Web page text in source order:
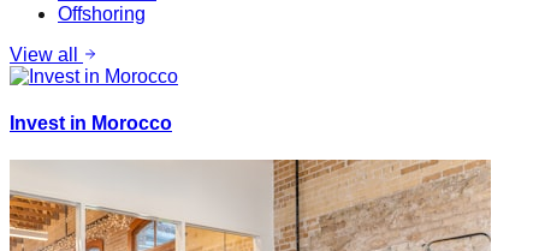
Offshoring
View all
Invest in Morocco